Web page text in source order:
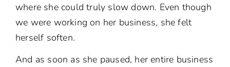
where she could truly slow down. Even though
we were working on her business, she felt
herself soften.
And as soon as she paused, her entire business